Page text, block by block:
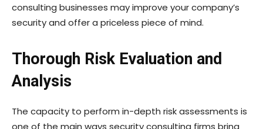
consulting businesses may improve your company’s
security and offer a priceless piece of mind.
Thorough Risk Evaluation and
Analysis
The capacity to perform in-depth risk assessments is
one of the main ways security consulting firms bring